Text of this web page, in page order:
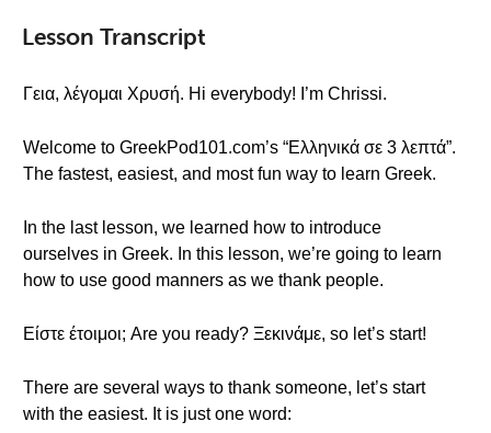
Lesson Transcript
Γεια, λέγομαι Χρυσή. Hi everybody! I’m Chrissi.
Welcome to GreekPod101.com’s “Ελληνικά σε 3 λεπτά”.
The fastest, easiest, and most fun way to learn Greek.
In the last lesson, we learned how to introduce
ourselves in Greek. In this lesson, we’re going to learn
how to use good manners as we thank people.
Είστε έτοιμοι; Are you ready? Ξεκινάμε, so let’s start!
There are several ways to thank someone, let’s start
with the easiest. It is just one word: